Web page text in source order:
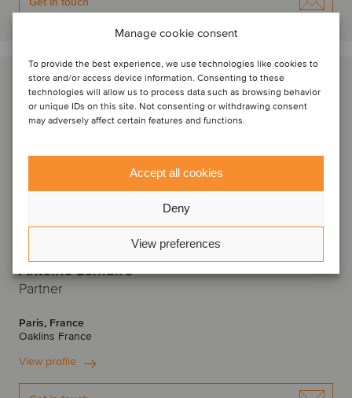
Manage cookie consent
To provide the best experience, we use technologies like cookies to
store and/or access device information. Consenting to these
technologies will allow us to process data such as browsing behavior
or unique IDs on this site. Not consenting or withdrawing consent
may adversely affect certain features and functions.
Accept all cookies
Deny
View preferences
Antoine Lemaire
Partner
Paris, France
Oaklins France
View profile